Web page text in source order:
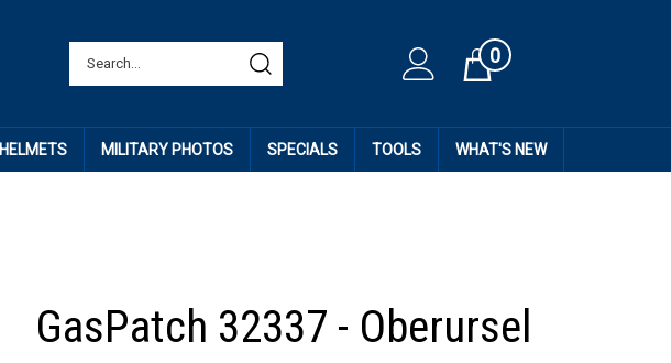
Cart0
HELMETS MILITARY PHOTOS SPECIALS TOOLS WHAT'S NEW
GasPatch 32337 - Oberursel